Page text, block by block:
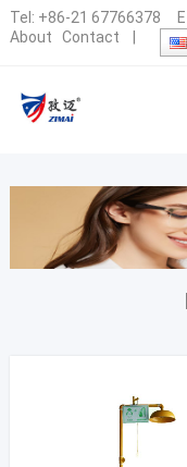
Tel: +86-21 67766378
About
Contact